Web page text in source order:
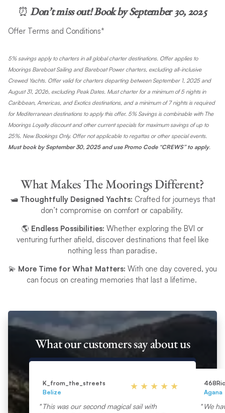
⏰ Don’t miss out! Book by September 30, 2025
Offer Terms and Conditions*
5% savings apply to charters in all global charter destinations. Offer applies to
Moorings Bareboat Sailing and Bareboat Power charters, excluding all-inclusive
Crewed Yachts. Offer valid for charters departing between September 1, 2025 and
August 31, 2026, excluding Peak Dates. Must charter for a minimum of 5 nights in
Caribbean, Americas, and Exotics destinations, and a minimum of 7 nights is required
for Mediterranean destinations to apply this offer. 5% Savings is combinable with The
Moorings Loyalty discount and other current specials for maximum savings of up to
25%. New Bookings Only. Offer not applicable to regattas or other special events.
Must book by September 30, 2025 and use Promo Code “CREWS” to apply.
What Makes The Moorings Different?
🛥️ Thoughtfully Designed Yachts: Crafted for journeys that
don’t compromise on comfort or capability.
🌎 Endless Possibilities: Whether exploring the BVI or
venturing further afield, discover destinations that feel like
nothing less than paradise.
💫 More Time for What Matters: With one day covered, you
can focus on creating memories that last a lifetime.
What our customers say about us
K_from_the_streets
Belize
This was our second magical sail with
Agana
We